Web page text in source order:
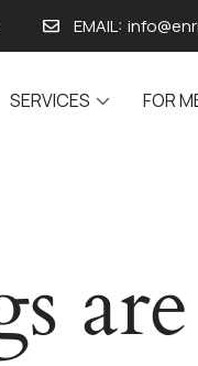
EMAIL:
SERVICES FOR